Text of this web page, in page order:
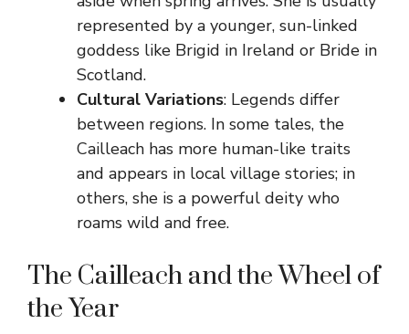
represented by a younger, sun-linked
goddess like Brigid in Ireland or Bride in
Scotland.
Cultural Variations: Legends differ
between regions. In some tales, the
Cailleach has more human-like traits
and appears in local village stories; in
others, she is a powerful deity who
roams wild and free.
The Cailleach and the Wheel of
the Year